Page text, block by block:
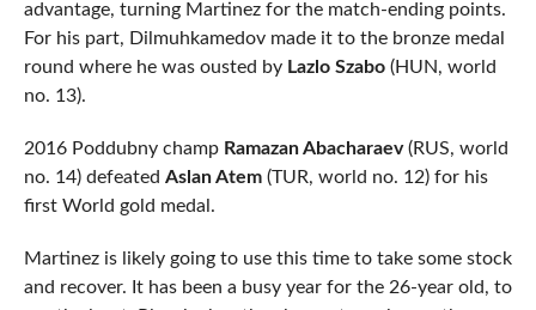
advantage, turning Martinez for the match-ending points.
For his part, Dilmuhkamedov made it to the bronze medal
round where he was ousted by Lazlo Szabo(HUN, world
no. 13).
2016 Poddubny champ Ramazan Abacharaev(RUS, world
no. 14) defeated Aslan Atem(TUR, world no. 12) for his
first World gold medal.
Martinez is likely going to use this time to take some stock
and recover. It has been a busy year for the 26-year old, to